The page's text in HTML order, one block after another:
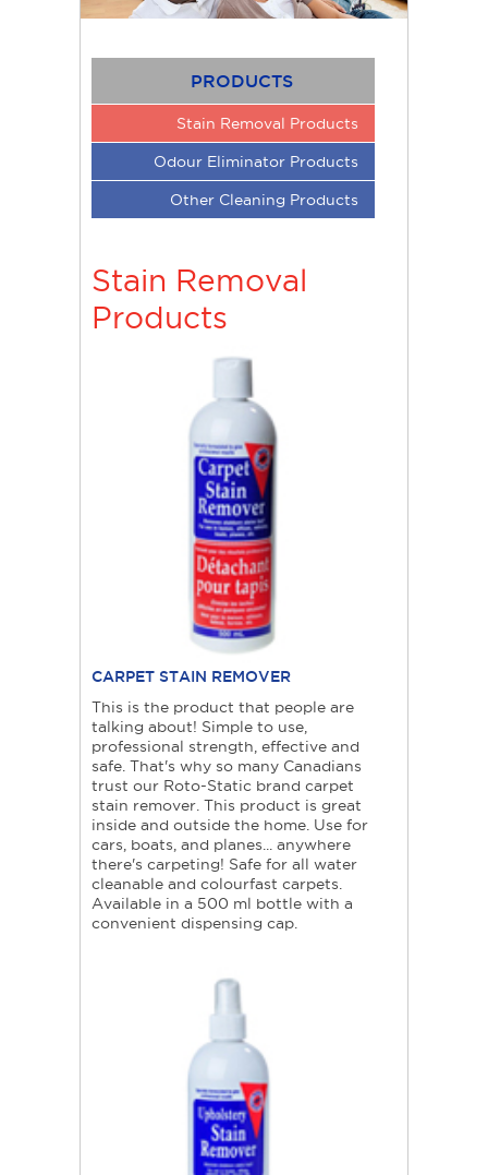
PRODUCTS
Stain Removal Products
Odour Eliminator Products
Other Cleaning Products
Stain Removal
Products
CARPET STAIN REMOVER
This is the product that people are
talking about! Simple to use,
professional strength, effective and
safe. That's why so many Canadians
trust our Roto-Static brand carpet
stain remover. This product is great
inside and outside the home. Use for
cars, boats, and planes... anywhere
there's carpeting! Safe for all water
cleanable and colourfast carpets.
Available in a 500 ml bottle with a
convenient dispensing cap.